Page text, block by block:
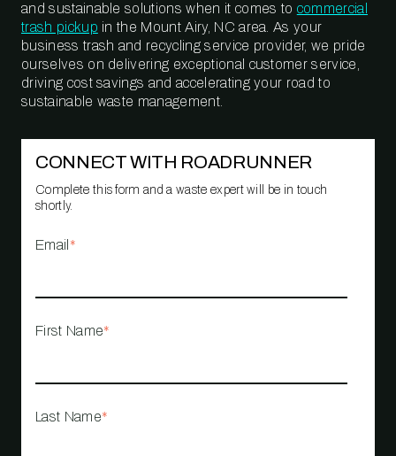
and sustainable solutions when it comes to commercial
trash pickup in the Mount Airy, NC area. As your
business trash and recycling service provider, we pride
ourselves on delivering exceptional customer service,
driving cost savings and accelerating your road to
sustainable waste management.
CONNECT WITH ROADRUNNER
Complete this form and a waste expert will be in touch
shortly.
Email *
First Name*
Last Name*